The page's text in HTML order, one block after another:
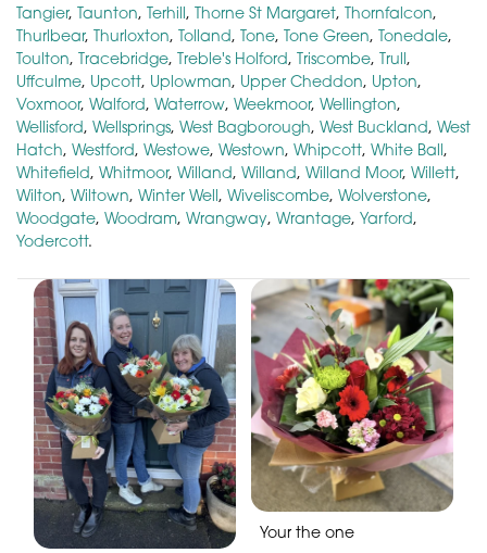
Tangier, Taunton, Terhill, Thorne St Margaret, Thornfalcon,
Thurlbear, Thurloxton, Tolland, Tone, Tone Green, Tonedale,
Toulton, Tracebridge, Treble's Holford, Triscombe, Trull,
Uffculme, Upcott, Uplowman, Upper Cheddon, Upton,
Voxmoor, Walford, Waterrow, Weekmoor, Wellington,
Wellisford, Wellsprings, West Bagborough, West Buckland, West
Hatch, Westford, Westowe, Westown, Whipcott, White Ball,
Whitefield, Whitmoor, Willand, Willand, Willand Moor, Willett,
Wilton, Wiltown, Winter Well, Wiveliscombe, Wolverstone,
Woodgate, Woodram, Wrangway, Wrantage, Yarford,
Yodercott.
Your the one